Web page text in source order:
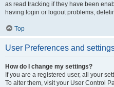
as read tracking if they have been
having login or logout problems,
Top
User Preferences and
How do I change my settings?
If you are a registered user, all your
To alter them, visit your User Control